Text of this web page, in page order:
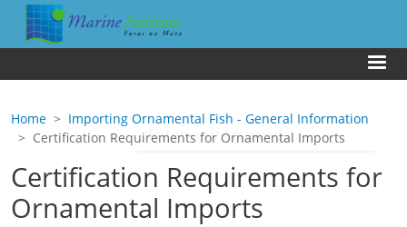
Skip to main content
Home
Importing Ornamental Fish - General Information
Certification Requirements for Ornamental Imports
Certification Requirements for
Ornamental Imports